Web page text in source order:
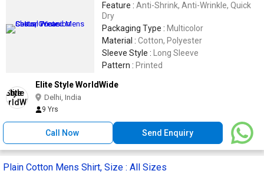
Feature : Anti-Shrink, Anti-Wrinkle, Quick
Dry
Packaging Type : Multicolor
Material : Cotton, Polyester
Sleeve Style : Long Sleeve
Pattern : Printed
Elite Style WorldWide
Delhi, India
9 Yrs
Call Now Send Enquiry
Plain Cotton Mens Shirt, Size : All Sizes